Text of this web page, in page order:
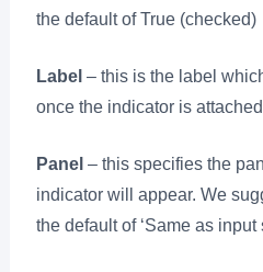
the default of True (checked)
Label – this is the label
once the indicator is
Panel – this specifies the
indicator will appear. We
the default of ‘Same as input